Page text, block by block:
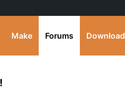
Make Forums Download